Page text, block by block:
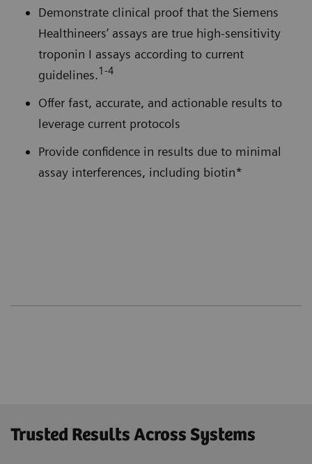
Demonstrate clinical proof that the Siemens
Healthineers’ assays are true high-sensitivity
troponin I assays according to current
guidelines.1-4
Offer fast, accurate, and actionable results to
leverage current protocols
Provide confidence in results due to minimal
assay interferences, including biotin*
Trusted Results Across Systems